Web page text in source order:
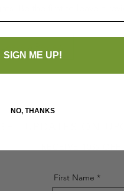
Be the first to leave a
GET UPDATES ON
RECEIVE 10%
First Name
SIGN ME UP!
NO, THANKS